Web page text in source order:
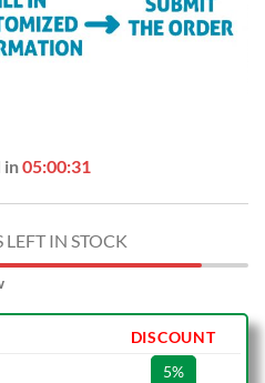
in05:00:31
LEFT IN STOCK
DISCOUNT
5%